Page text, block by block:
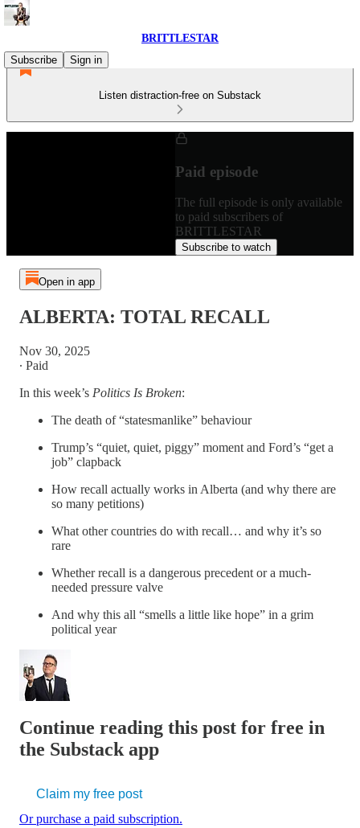
BRITTLESTAR
Subscribe
Sign in
Listen distraction-free on Substack
Paid episode
The full episode is only available
to paid subscribers of
BRITTLESTAR
Subscribe to watch
Open in app
ALBERTA: TOTAL RECALL
Nov 30, 2025
∙ Paid
In this week’s Politics Is Broken:
The death of “statesmanlike” behaviour
Trump’s “quiet, quiet, piggy” moment and Ford’s “get a
job” clapback
How recall actually works in Alberta (and why there are
so many petitions)
What other countries do with recall… and why it’s so
rare
Whether recall is a dangerous precedent or a much-
needed pressure valve
And why this all “smells a little like hope” in a grim
political year
Continue reading this post for free in
the Substack app
Claim my free post
Or purchase a paid subscription.